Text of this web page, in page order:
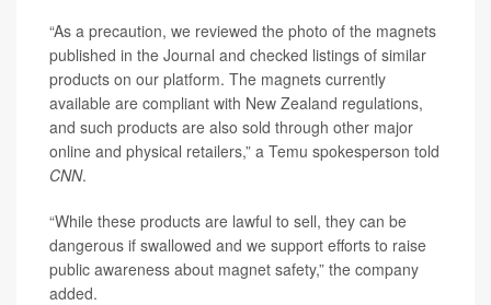
“As a precaution, we reviewed the photo of the magnets
published in the Journal and checked listings of similar
products on our platform. The magnets currently
available are compliant with New Zealand regulations,
and such products are also sold through other major
online and physical retailers,” a Temu spokesperson told
CNN.
“While these products are lawful to sell, they can be
dangerous if swallowed and we support efforts to raise
public awareness about magnet safety,” the company
added.